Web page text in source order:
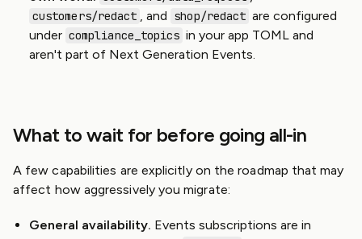
customers/redact , and shop/redact are configured
under compliance_topics in your app TOML and
aren't part of Next Generation Events.
What to wait for before going all-in
A few capabilities are explicitly on the roadmap that may
affect how aggressively you migrate:
General availability. Events subscriptions are in